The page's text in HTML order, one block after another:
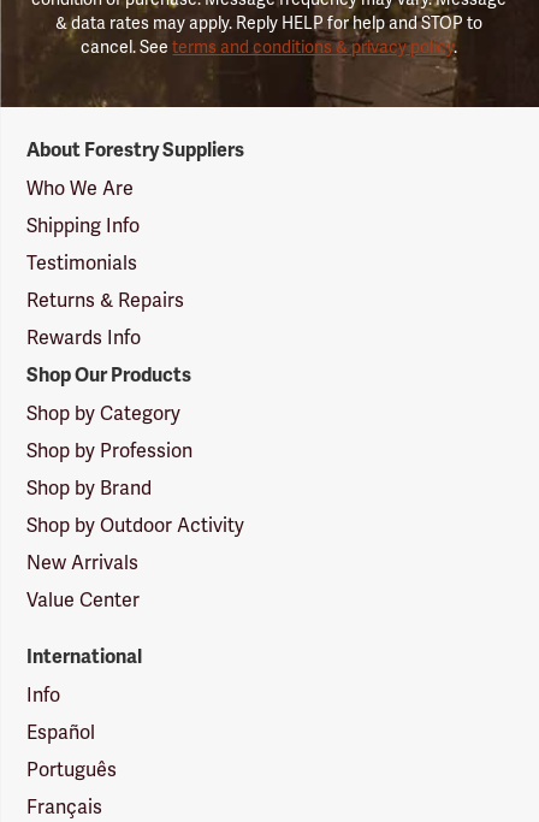
& data rates may apply. Reply HELP for help and STOP to
cancel. Seeterms and conditions & privacy policy.
Suppliers
Logo
About Forestry Suppliers
Who We Are
Shipping Info
Testimonials
Returns & Repairs
Rewards Info
Shop Our Products
Shop by Category
Shop by Profession
Shop by Brand
Shop by Outdoor Activity
New Arrivals
Value Center
International
Info
Español
Português
Français